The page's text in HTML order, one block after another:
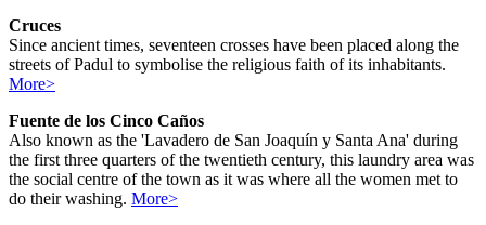
Cruces
Since ancient times, seventeen crosses have been placed along the
streets of Padul to symbolise the religious faith of its inhabitants.
More>
Fuente de los Cinco Caños
Also known as the 'Lavadero de San Joaquín y Santa Ana' during
the first three quarters of the twentieth century, this laundry area was
the social centre of the town as it was where all the women met to
do their washing. More>